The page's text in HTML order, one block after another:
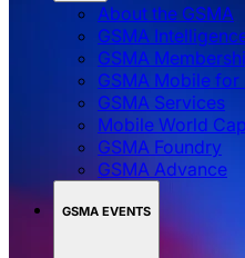
About the GSMA
GSMA
GSMA
GSMA Mobile
GSMA Services
Mobile World
GSMA Foundry
GSMA Advance
GSMA EVENTS